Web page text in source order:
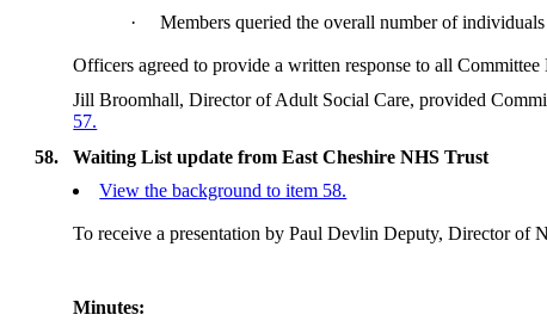
·
Members queried the overall number of
Officers agreed to provide a written response to all Committee
Jill Broomhall, Director of Adult Social Care, provided
57.
58.
Waiting List update from East Cheshire NHS Trust
View the background to item 58.
To receive a presentation byPaul DevlinDeputy, Director of
Minutes: